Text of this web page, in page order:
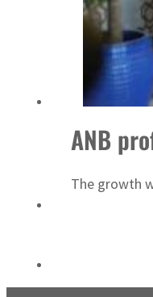
ANB
The growth